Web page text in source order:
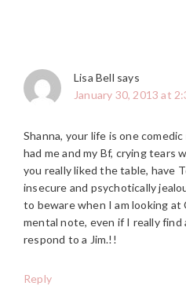
Lisa Bell says
January 30, 2013 at
Shanna, your life is one
had me and my Bf, crying tears
you really liked the table, have
insecure and psychotically
to beware when I am looking at
mental note, even if I really find
respond to a Jim.!!
Reply